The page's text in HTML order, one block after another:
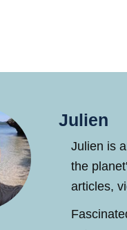
Julien
Julien is
the
articles,